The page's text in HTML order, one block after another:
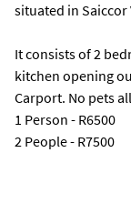
situated in Saiccor
It consists of 2
kitchen opening
Carport. No pets
1 Person - R6500
2 People - R7500